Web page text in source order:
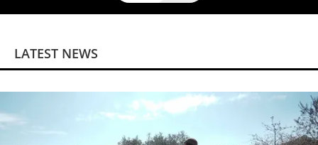
LATEST NEWS